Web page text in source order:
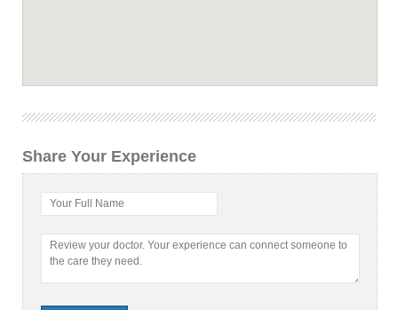
Share Your Experience
Your Full Name
Review your doctor. Your experience can connect someone to
the care they need.